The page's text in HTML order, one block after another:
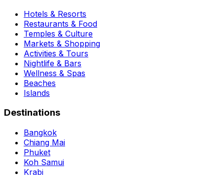
Hotels & Resorts
Restaurants & Food
Temples & Culture
Markets & Shopping
Activities & Tours
Nightlife & Bars
Wellness & Spas
Beaches
Islands
Destinations
Bangkok
Chiang Mai
Phuket
Koh Samui
Krabi